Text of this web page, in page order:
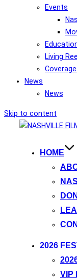
Events
Living
News
News
Skip to content
HOME
2026
VIP